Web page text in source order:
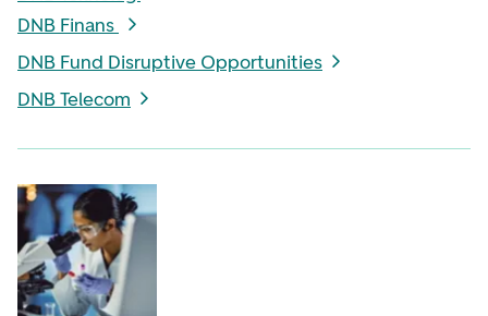
DNB Finans
DNB Fund Disruptive Opportunities
DNB Telecom